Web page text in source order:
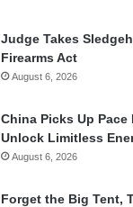
Judge Takes
Firearms Act
August 6, 2026
China Picks Up Pace
Unlock Limitless
August 6, 2026
Forget the Big Tent,